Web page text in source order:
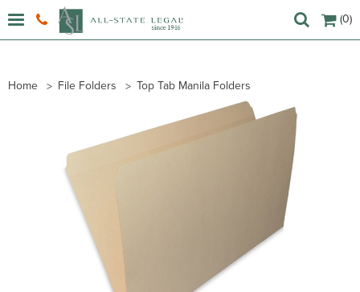
(0)
Home File Folders Top Tab Manila Folders